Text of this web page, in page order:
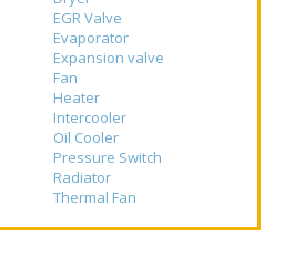
EGR Valve
Evaporator
Expansion valve
Fan
Heater
Intercooler
Oil Cooler
Pressure Switch
Radiator
Thermal Fan